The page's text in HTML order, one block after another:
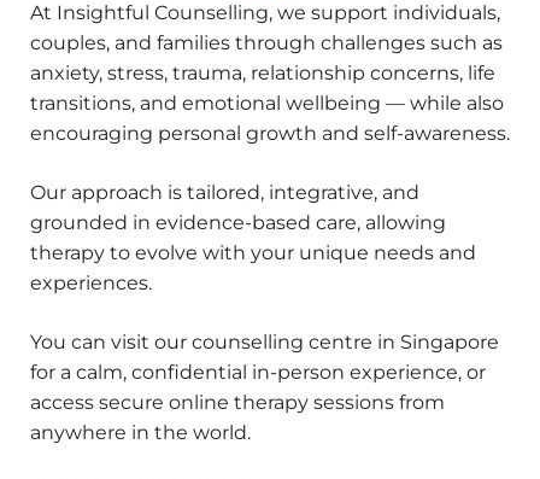
At Insightful Counselling, we support individuals,
couples, and families through challenges such as
anxiety, stress, trauma, relationship concerns, life
transitions, and emotional wellbeing — while also
encouraging personal growth and self-awareness.
Our approach is tailored, integrative, and
grounded in evidence-based care, allowing
therapy to evolve with your unique needs and
experiences.
You can visit our counselling centre in Singapore
for a calm, confidential in-person experience, or
access secure online therapy sessions from
anywhere in the world.